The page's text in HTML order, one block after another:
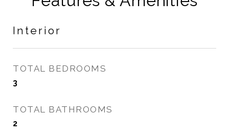
Interior
TOTAL BEDROOMS
3
TOTAL BATHROOMS
2